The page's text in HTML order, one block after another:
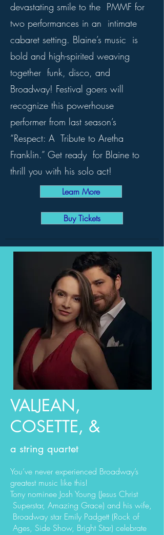
devastating smile to the PMMF for
two performances in an intimate
cabaret setting. Blaine’s music is
bold and high-spirited weaving
together funk, disco, and
Broadway! Festival goers will
recognize this powerhouse
performer from last season’s
“Respect: A Tribute to Aretha
Franklin.” Get ready for Blaine to
thrill you with his solo act!
Learn More
Buy Tickets
VALJEAN,
COSETTE, &
a string quartet
You’ve never experienced Broadway’s
greatest music like this!
Tony nominee Josh Young (Jesus Christ
Superstar, Amazing Grace) and his wife,
Broadway star Emily Padgett (Rock of
Ages, Side Show, Bright Star) celebrate